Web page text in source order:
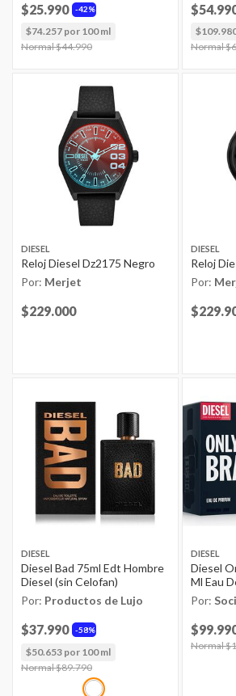
42%
$25.990
$74.257 por 100 ml
Price reduced from
Normal $44.990
Price
Normal
DIESEL
Reloj Diesel Dz2175 Negro
Por: Merjet
Price reduced from
$229.000to
DIESEL
Reloj
Por:
Price
DIESEL
Diesel Bad 75ml Edt Hombre
Diesel (sin Celofan)
Por: Productos de Lujo
58%
$37.990
$50.653 por 100 ml
Price reduced from
Normal $89.790
DIESEL
Diesel
Ml Eau
Por:
Price
Normal